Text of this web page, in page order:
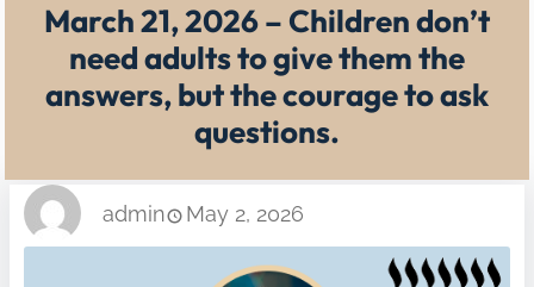
March 21, 2026 – Children don’t
need adults to give them the
answers, but the courage to ask
questions.
admin May 2, 2026